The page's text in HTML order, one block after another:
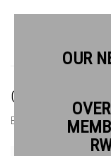
CHRIS
BIOGRAPHY WORKS
OUR